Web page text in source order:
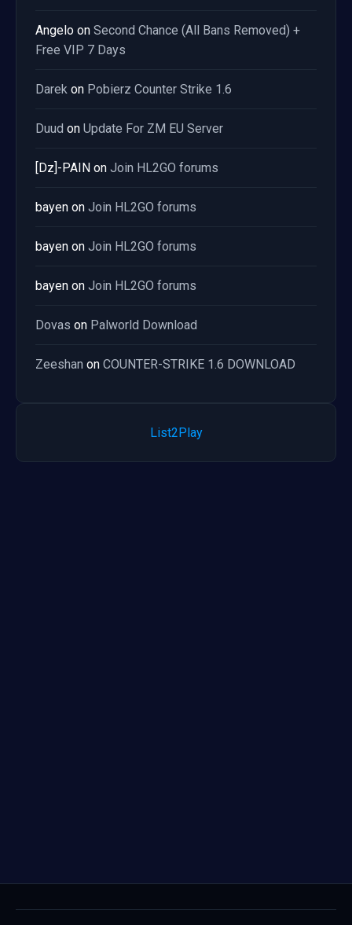
Angelo on Second Chance (All Bans Removed) +
Free VIP 7 Days
Darek on Pobierz Counter Strike 1.6
Duud on Update For ZM EU Server
[Dz]-PAIN on Join HL2GO forums
bayen on Join HL2GO forums
bayen on Join HL2GO forums
bayen on Join HL2GO forums
Dovas on Palworld Download
Zeeshan on COUNTER-STRIKE 1.6 DOWNLOAD
List2Play